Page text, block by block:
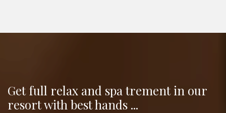
Get full relax and spa trement in our
resort with best hands ...